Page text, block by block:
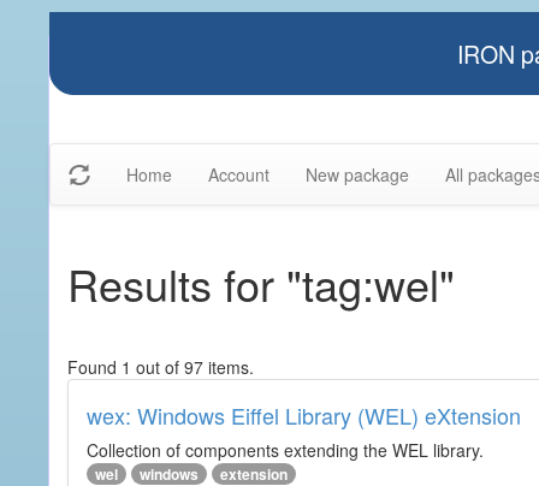
IRON
Home Account New package All
Results for "tag:wel"
Found 1 out of 97 items.
wex: Windows Eiffel Library (WEL) eXtension
Collection of components extending the WEL library.
wel windows extension